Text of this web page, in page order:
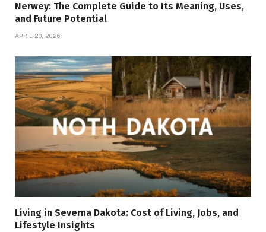
Nerwey: The Complete Guide to Its Meaning, Uses,
and Future Potential
APRIL 20, 2026
Living in Severna Dakota: Cost of Living, Jobs, and
Lifestyle Insights